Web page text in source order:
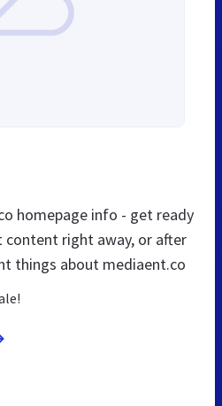
homepage info - get ready
content right away, or after
things about mediaent.co